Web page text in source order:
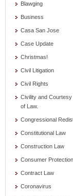
Blawging
Business
Casa San Jose
Case Update
Christmas!
Civil Litigation
Civil Rights
Civility and
of Law.
Congressional
Constitutional Law
Construction Law
Consumer Protection
Contract Law
Coronavirus